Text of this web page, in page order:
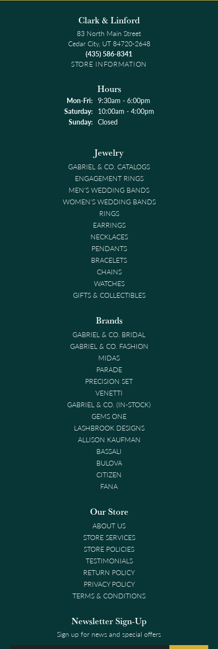
Clark & Linford
83 North Main Street
Cedar City, UT 84720-2648
(435) 586-8341
STORE INFORMATION
Hours
Mon-Fri:Monday - Friday:
9:30am - 6:00pm
Saturday: 10:00am - 4:00pm
Sunday: Closed
Jewelry
GABRIEL & CO. CATALOGS
ENGAGEMENT RINGS
MEN'S WEDDING BANDS
WOMEN'S WEDDING BANDS
RINGS
EARRINGS
NECKLACES
PENDANTS
BRACELETS
CHAINS
WATCHES
GIFTS & COLLECTIBLES
Brands
GABRIEL & CO. BRIDAL
GABRIEL & CO. FASHION
MIDAS
PARADE
PRECISION SET
VENETTI
GABRIEL & CO. (IN-STOCK)
GEMS ONE
LASHBROOK DESIGNS
ALLISON KAUFMAN
BASSALI
BULOVA
CITIZEN
FANA
Our Store
ABOUT US
STORE SERVICES
STORE POLICIES
TESTIMONIALS
RETURN POLICY
PRIVACY POLICY
TERMS & CONDITIONS
Newsletter Sign-Up
Sign up for news and special offers